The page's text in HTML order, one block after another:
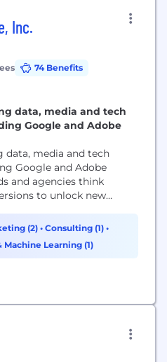
Inc.
74 Benefits
data, media and tech
Google and Adobe
data, media and tech
Google and Adobe
and agencies think
to unlock new
into the tough stuff for our
getting them the most
(2) • Consulting (1) •
Machine Learning (1)